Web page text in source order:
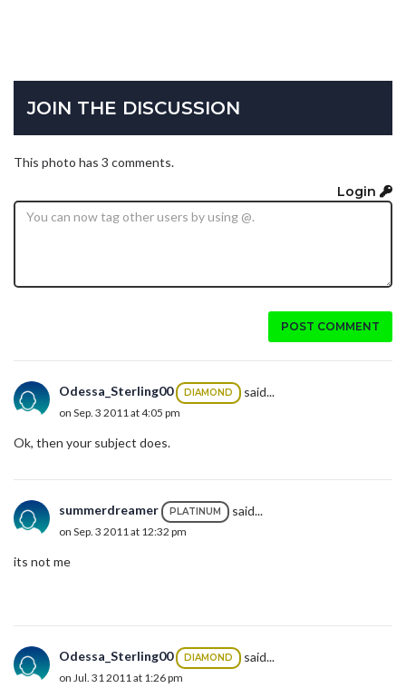
JOIN THE DISCUSSION
This photo has 3 comments.
Login
POST COMMENT
Odessa_Sterling00 DIAMOND said...
on Sep. 3 2011 at 4:05 pm
Ok, then your subject does.
summerdreamer PLATINUM said...
on Sep. 3 2011 at 12:32 pm
its not me
Odessa_Sterling00 DIAMOND said...
on Jul. 31 2011 at 1:26 pm